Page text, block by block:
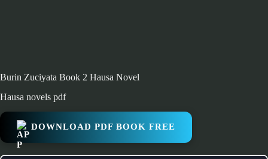
Burin Zuciyata Book 2 Hausa Novel
Hausa novels pdf
DOWNLOAD PDF BOOK FREE